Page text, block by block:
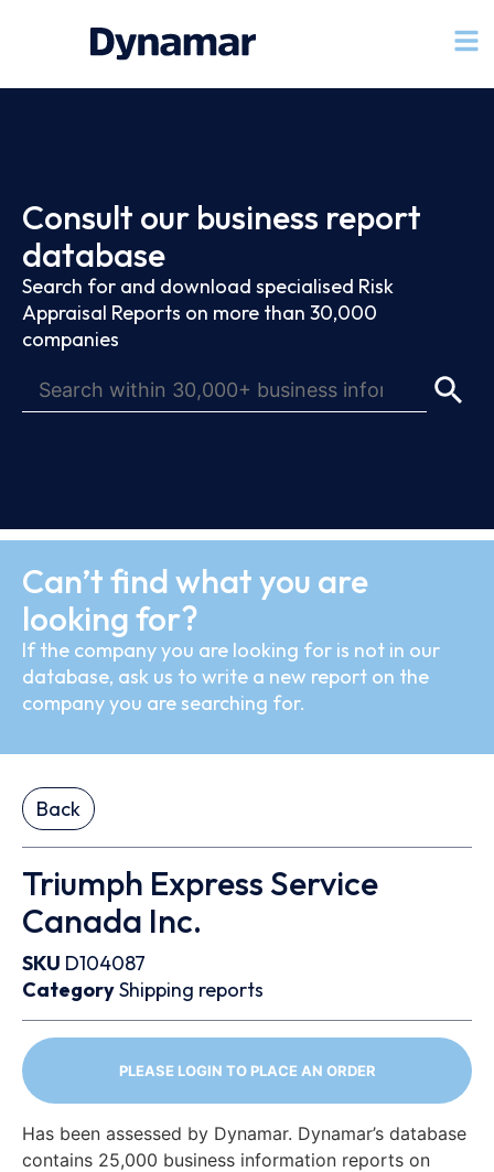
Consult our business report
database
Search for and download specialised Risk
Appraisal Reports on more than 30,000
companies
Can’t find what you are
looking for?
If the company you are looking for is not in our
database, ask us to write a new report on the
company you are searching for.
Back
Triumph Express Service
Canada Inc.
SKU D104087
CategoryShipping reports
PLEASE LOGIN TO PLACE AN ORDER
Has been assessed by Dynamar. Dynamar’s database
contains 25,000 business information reports on